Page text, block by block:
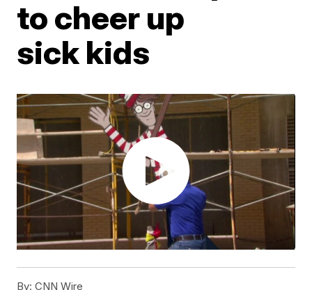
to cheer up
sick kids
By: CNN Wire